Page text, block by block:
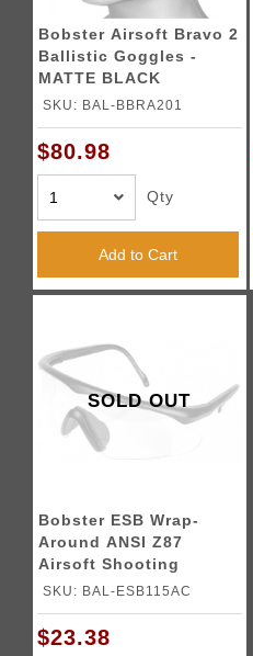
Bobster Airsoft Bravo 2
Ballistic Goggles -
MATTE BLACK
SKU: BAL-BBRA201
$80.98
Qty
Add to Cart
SOLD OUT
Bobster ESB Wrap-
Around ANSI Z87
Airsoft Shooting
Glasses - BLACK
SKU: BAL-ESB115AC
$23.38